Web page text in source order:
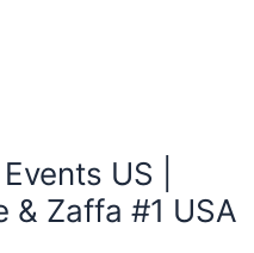
US |
& Zaffa #1 USA